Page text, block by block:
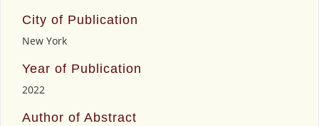
City of Publication
New York
Year of Publication
2022
Author of Abstract